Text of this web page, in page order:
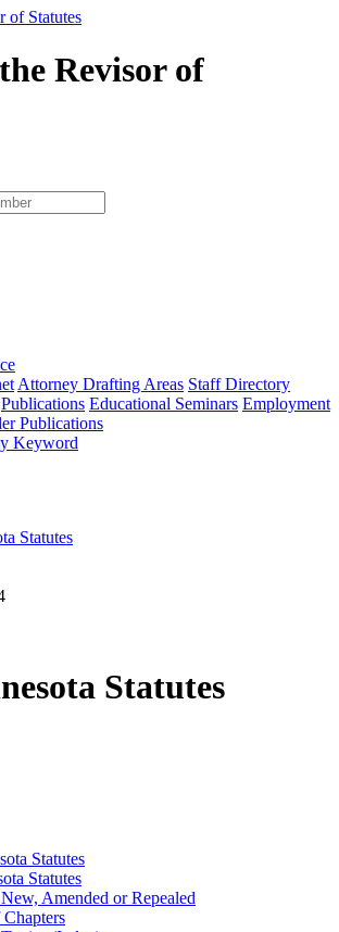
of Statutes
Revisor of
type
Attorney Drafting Areas Staff Directory
Publications Educational Seminars Employment
Publications
Keyword
Statutes
Statutes
Statutes
Statutes
Amended or Repealed